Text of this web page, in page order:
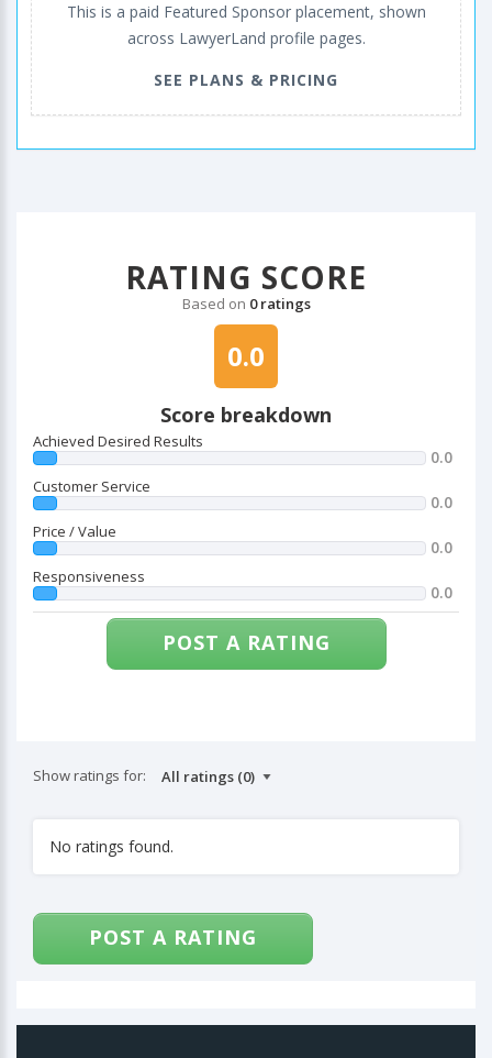
This is a paid Featured Sponsor placement, shown
across LawyerLand profile pages.
SEE PLANS & PRICING
RATING SCORE
Based on 0 ratings
0.0
Score breakdown
Achieved Desired Results
0.0
Customer Service
0.0
Price / Value
0.0
Responsiveness
0.0
POST A RATING
Show ratings for:
No ratings found.
POST A RATING